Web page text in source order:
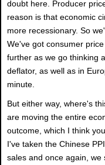
doubt here. Producer
reason is that economic
more recessionary. So
We've got consumer
further as we go thinking
deflator, as well as in
minute.
But either way, where's
are moving the entire
outcome, which I think
I've taken the Chinese
sales and once again, we